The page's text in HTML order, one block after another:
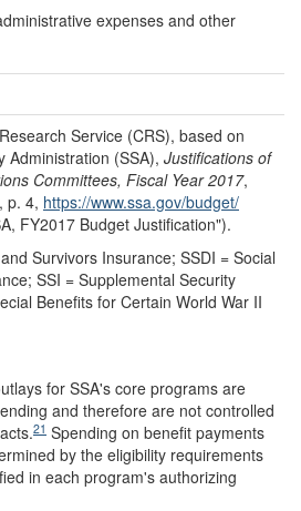
expenses and other
Service (CRS), based on
Administration (SSA), Justifications of
Committees, Fiscal Year 2017,
p. 4, https://www.ssa.gov/budget/
FY2017 Budget Justification").
Survivors Insurance; SSDI = Social
SSI = Supplemental Security
Benefits for Certain World War II
for SSA's core programs are
and therefore are not controlled
21 Spending on benefit payments
by the eligibility requirements
in each program's authorizing